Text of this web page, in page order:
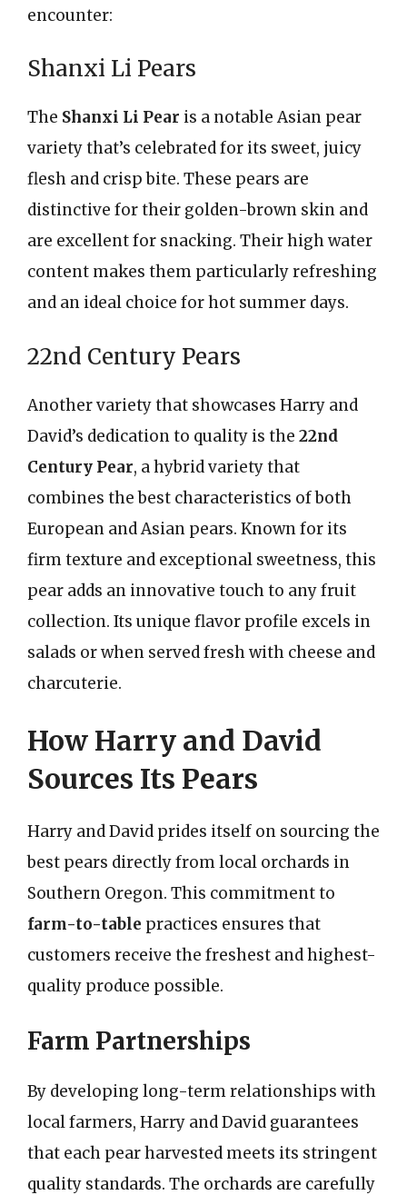
encounter:
Shanxi Li Pears
The Shanxi Li Pear is a notable Asian pear
variety that’s celebrated for its sweet, juicy
flesh and crisp bite. These pears are
distinctive for their golden-brown skin and
are excellent for snacking. Their high water
content makes them particularly refreshing
and an ideal choice for hot summer days.
22nd Century Pears
Another variety that showcases Harry and
David’s dedication to quality is the 22nd
Century Pear, a hybrid variety that
combines the best characteristics of both
European and Asian pears. Known for its
firm texture and exceptional sweetness, this
pear adds an innovative touch to any fruit
collection. Its unique flavor profile excels in
salads or when served fresh with cheese and
charcuterie.
How Harry and David
Sources Its Pears
Harry and David prides itself on sourcing the
best pears directly from local orchards in
Southern Oregon. This commitment to
farm-to-table practices ensures that
customers receive the freshest and highest-
quality produce possible.
Farm Partnerships
By developing long-term relationships with
local farmers, Harry and David guarantees
that each pear harvested meets its stringent
quality standards. The orchards are carefully